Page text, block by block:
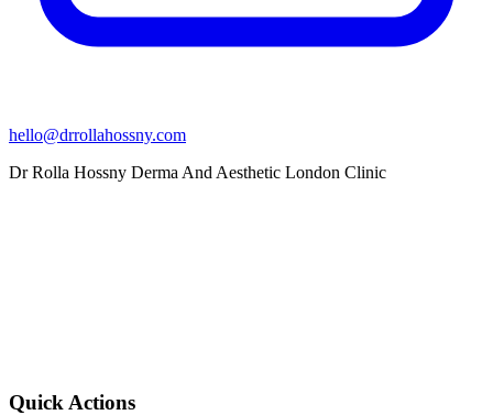
hello@drrollahossny.com
Dr Rolla Hossny Derma And Aesthetic London Clinic
Quick Actions